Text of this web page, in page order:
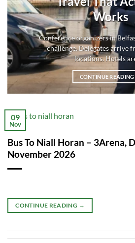
Works
Conference organizers in
challenge. Delegates arrive
locations. Hotels
CONTINUE READING
09
Nov
Bus To Niall Horan – 3Arena,
November 2026
CONTINUE READING →